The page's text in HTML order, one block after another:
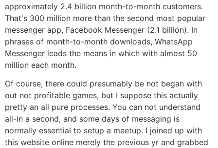
approximately 2.4 billion month-to-month customers.
That's 300 million more than the second most popular
messenger app, Facebook Messenger (2.1 billion). In
phrases of month-to-month downloads, WhatsApp
Messenger leads the means in which with almost 50
million each month.
Of course, there could presumably be not began with
out not profitable games, but I suppose this actually
pretty an all pure processes. You can not understand
all-in a second, and some days of messaging is
normally essential to setup a meetup. I joined up with
this website online merely the previous yr and grabbed